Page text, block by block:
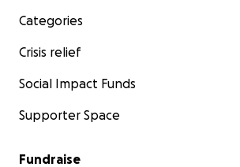
Categories
Crisis relief
Social Impact Funds
Supporter Space
Fundraise